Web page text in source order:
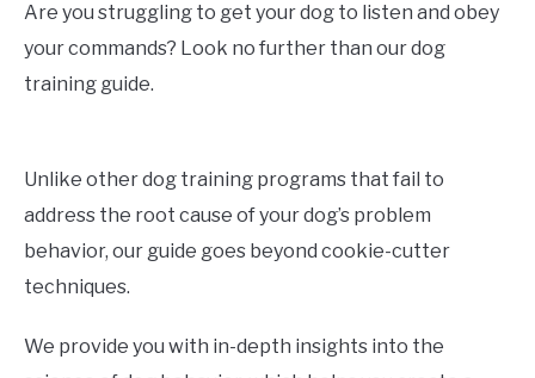
Are you struggling to get your dog to listen and obey
your commands? Look no further than our dog
training guide.
Unlike other dog training programs that fail to
address the root cause of your dog’s problem
behavior, our guide goes beyond cookie-cutter
techniques.
We provide you with in-depth insights into the